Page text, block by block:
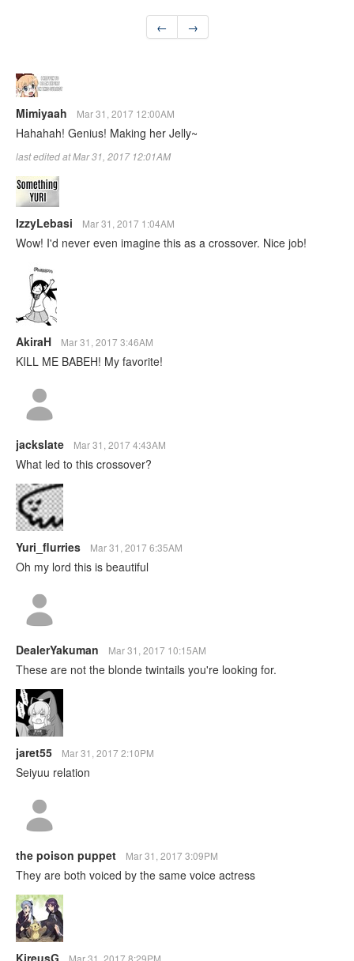
← →
Mimiyaah Mar 31, 2017 12:00AM
Hahahah! Genius! Making her Jelly~
last edited at Mar 31, 2017 12:01AM
IzzyLebasi Mar 31, 2017 1:04AM
Wow! I'd never even imagine this as a crossover. Nice job!
AkiraH Mar 31, 2017 3:46AM
KILL ME BABEH! My favorite!
jackslate Mar 31, 2017 4:43AM
What led to this crossover?
Yuri_flurries Mar 31, 2017 6:35AM
Oh my lord this is beautiful
DealerYakuman Mar 31, 2017 10:15AM
These are not the blonde twintails you're looking for.
jaret55 Mar 31, 2017 2:10PM
Seiyuu relation
the poison puppet Mar 31, 2017 3:09PM
They are both voiced by the same voice actress
KireusG Mar 31, 2017 8:29PM